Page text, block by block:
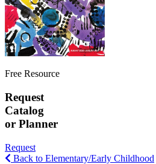
Free Resource
Request
Catalog
or Planner
Request
Back to Elementary/Early Childhood